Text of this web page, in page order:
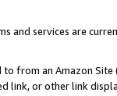
and services are
from an Amazon
link, or other link